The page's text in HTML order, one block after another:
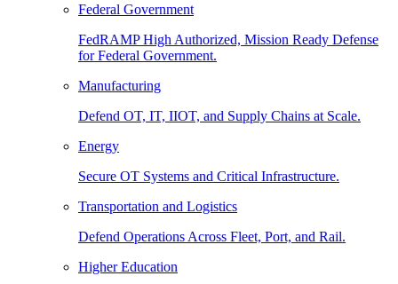
Federal Government
FedRAMP High Authorized, Mission Ready Defense
for Federal Government.
Manufacturing
Defend OT, IT, IIOT, and Supply Chains at Scale.
Energy
Secure OT Systems and Critical Infrastructure.
Transportation and Logistics
Defend Operations Across Fleet, Port, and Rail.
Higher Education